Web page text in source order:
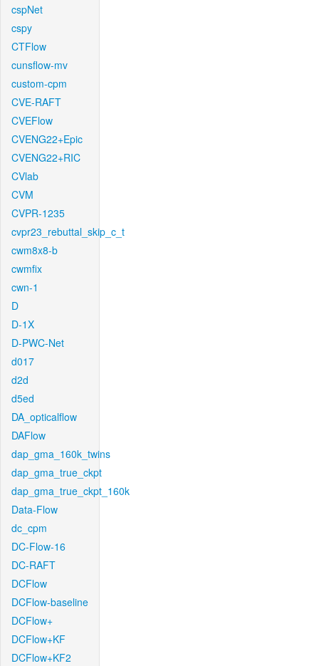
cspNet
cspy
CTFlow
cunsflow-mv
custom-cpm
CVE-RAFT
CVEFlow
CVENG22+Epic
CVENG22+RIC
CVlab
CVM
CVPR-1235
cvpr23_rebuttal_skip_c_t
cwm8x8-b
cwmfix
cwn-1
D
D-1X
D-PWC-Net
d017
d2d
d5ed
DA_opticalflow
DAFlow
dap_gma_160k_twins
dap_gma_true_ckpt
dap_gma_true_ckpt_160k
Data-Flow
dc_cpm
DC-Flow-16
DC-RAFT
DCFlow
DCFlow-baseline
DCFlow+
DCFlow+KF
DCFlow+KF2